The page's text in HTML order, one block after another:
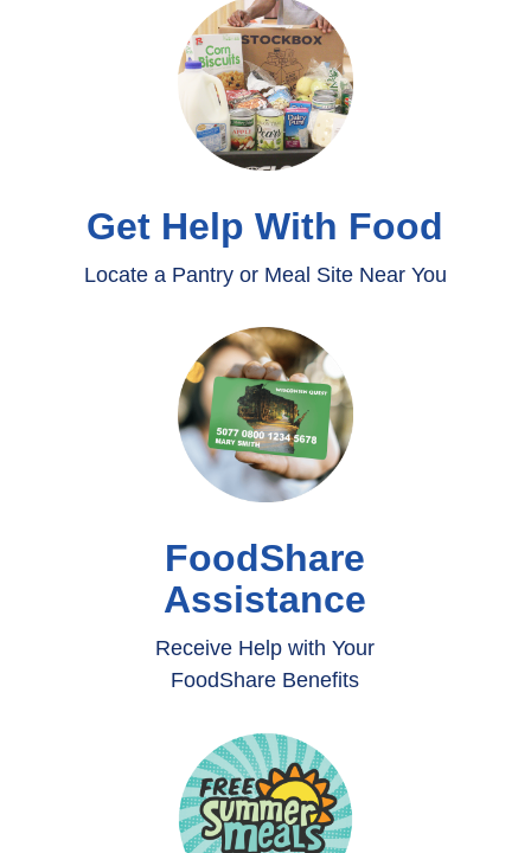
Get Help With Food
Locate a Pantry or Meal Site Near You
FoodShare
Assistance
Receive Help with Your
FoodShare Benefits